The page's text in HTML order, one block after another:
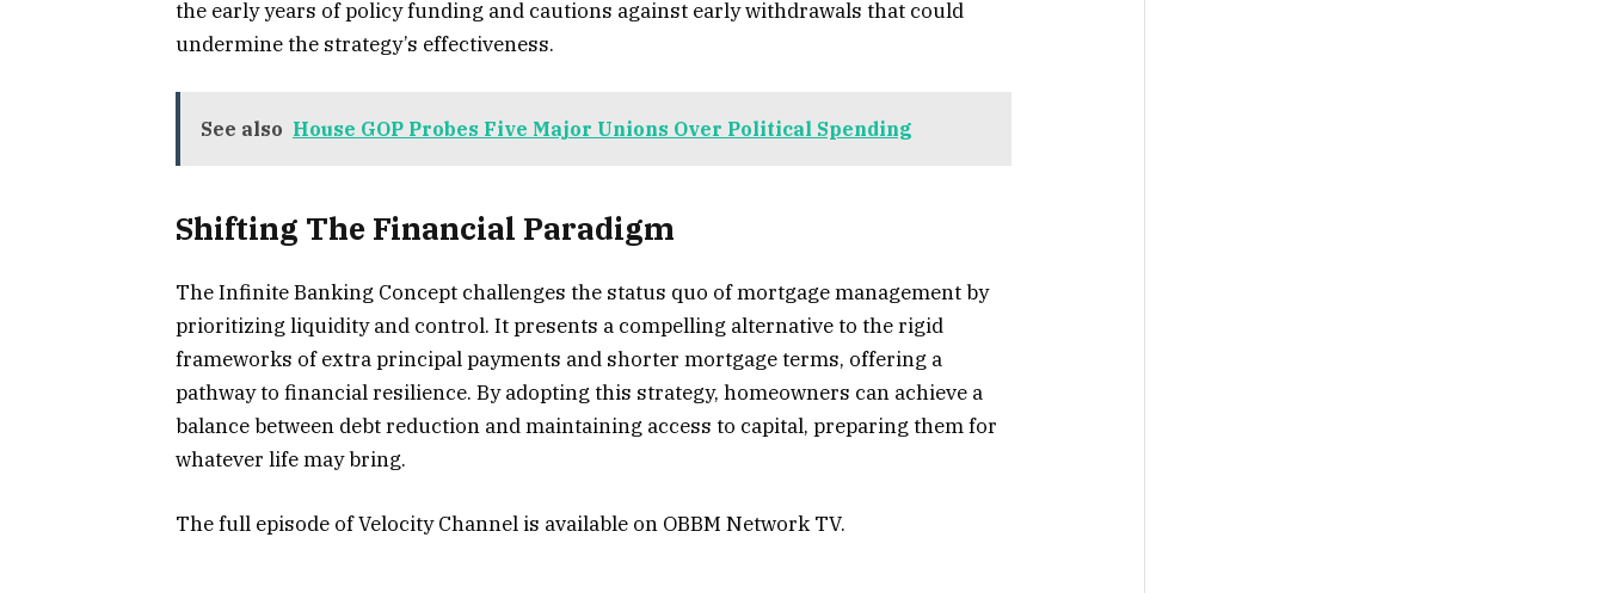
the early years of policy funding and cautions against early withdrawals that could
undermine the strategy’s effectiveness.
See also House GOP Probes Five Major Unions Over Political Spending
Shifting The Financial Paradigm
The Infinite Banking Concept challenges the status quo of mortgage management by
prioritizing liquidity and control. It presents a compelling alternative to the rigid
frameworks of extra principal payments and shorter mortgage terms, offering a
pathway to financial resilience. By adopting this strategy, homeowners can achieve a
balance between debt reduction and maintaining access to capital, preparing them for
whatever life may bring.
The full episode of Velocity Channel is available on OBBM Network TV.